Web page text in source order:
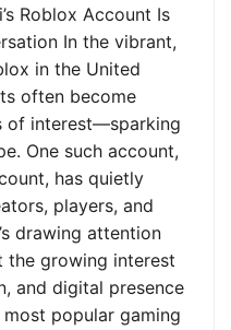
Roblox Account Is
In the vibrant,
in the United
often become
of interest—sparking
One such account,
has quietly
players, and
drawing attention
the growing interest
and digital presence
popular gaming